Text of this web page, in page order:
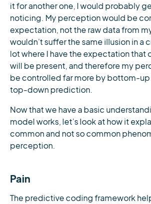
it for another one, I would probably
noticing. My perception would be
expectation, not the raw data from my
wouldn’t suffer the same illusion in a
lot where I have the expectation that
will be present, and therefore my
be controlled far more by bottom-up
top-down prediction.
Now that we have a basic
model works, let’s look at how it
common and not so common
perception.
Pain
The predictive coding framework